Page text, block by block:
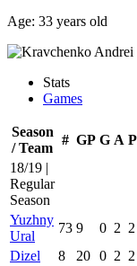
Age: 33 years old
Stats
Games
Season
/ Team
# GP G A
18/19 |
Regular
Season
Yuzhny
Ural
73 9 0 2 2
Dizel
8 20 0 2 2